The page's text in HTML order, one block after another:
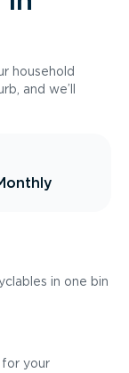
household
and we’ll
in one bin
for your